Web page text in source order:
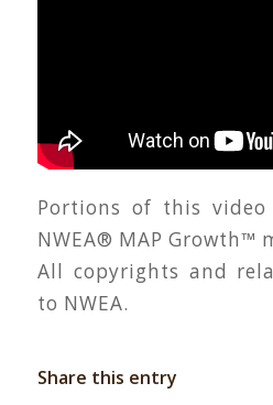
Portions of this
NWEA® MAP Growth™
All copyrights and
to NWEA.
Share this entry